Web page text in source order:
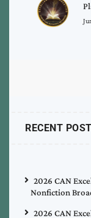
RECENT
2026 CAN
Nonfiction
2026 CAN